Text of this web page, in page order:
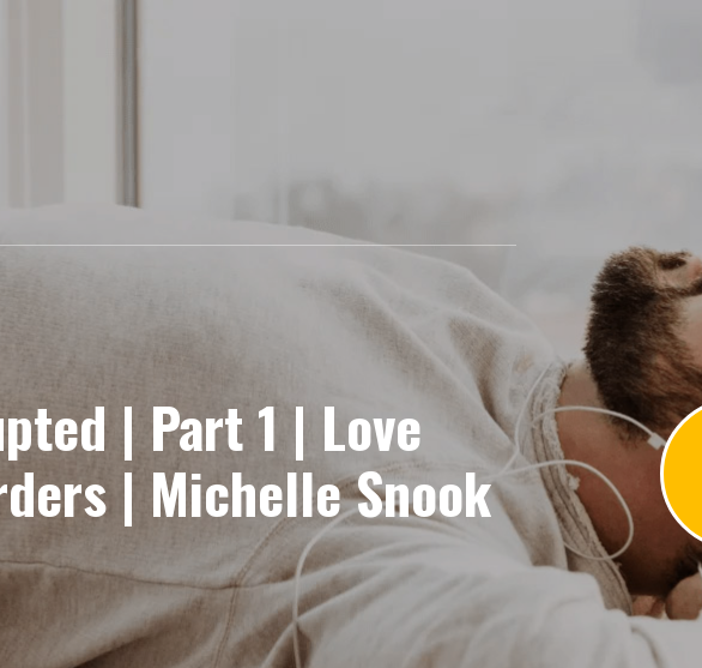
| Part 1 | Love
| Michelle Snook